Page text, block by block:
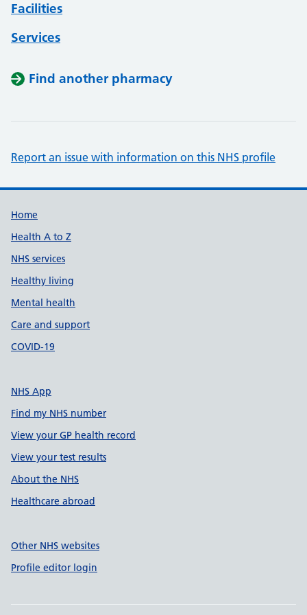
Facilities
Services
Find another pharmacy
Report an issue with information on this NHS profile
Support links
Home
Health A to Z
NHS services
Healthy living
Mental health
Care and support
COVID-19
NHS App
Find my NHS number
View your GP health record
View your test results
About the NHS
Healthcare abroad
Other NHS websites
Profile editor login